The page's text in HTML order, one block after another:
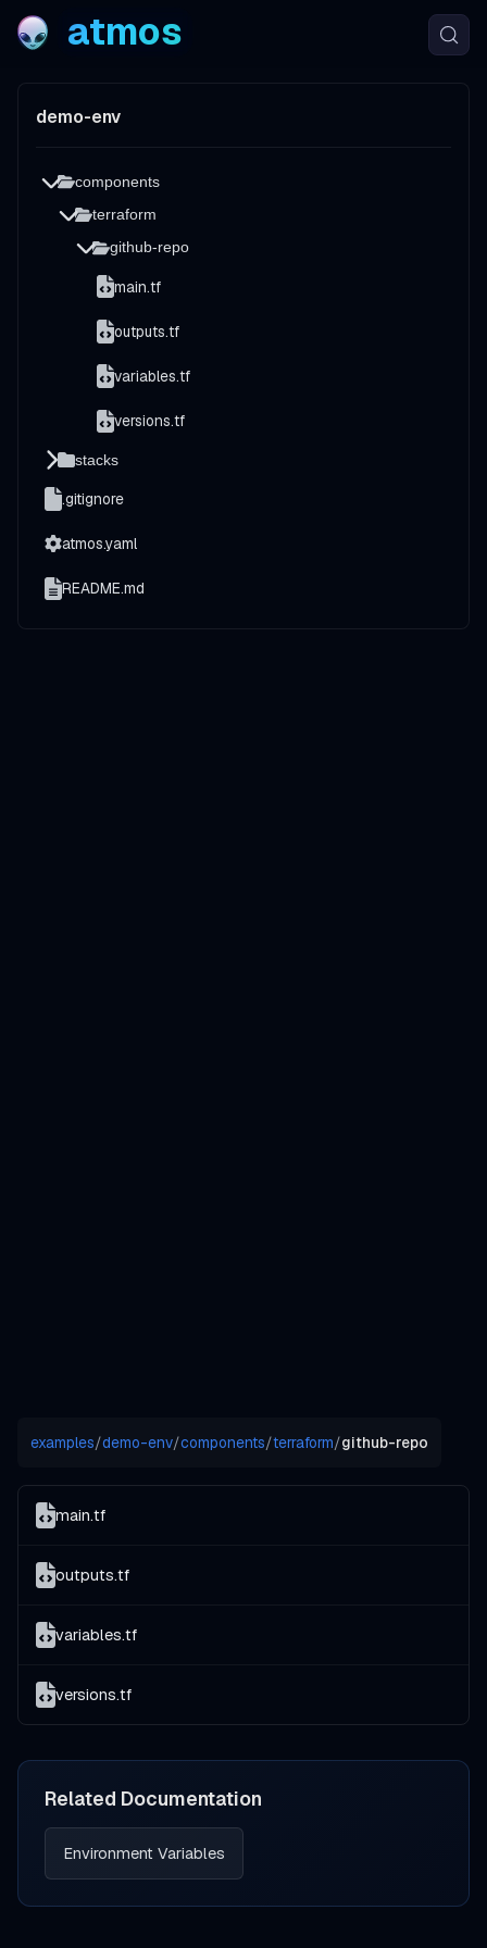
atmos
demo-env
components
terraform
github-repo
main.tf
outputs.tf
variables.tf
versions.tf
stacks
.gitignore
atmos.yaml
README.md
examples/demo-env/components/terraform/github-repo
main.tf
outputs.tf
variables.tf
versions.tf
Related Documentation
Environment Variables